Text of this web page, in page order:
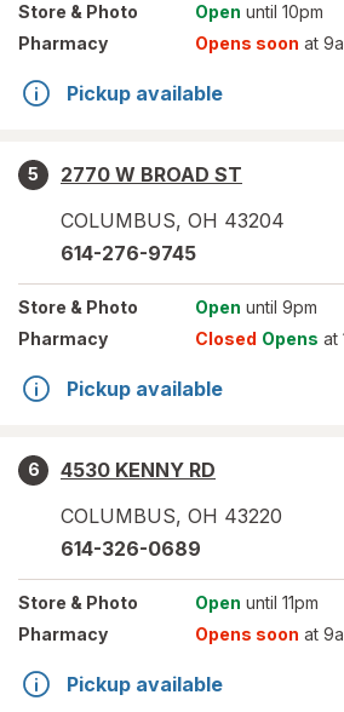
Store & Photo Open until 10pm
Pharmacy
Opens soon at
Pickup available
5
2770 W BROAD ST
COLUMBUS, OH 43204
614-276-9745
Store & Photo Open until 9pm
Pharmacy
Closed Opens at
Pickup available
6
4530 KENNY RD
COLUMBUS, OH 43220
614-326-0689
Store & Photo Open until 11pm
Pharmacy
Opens soon at
Pickup available